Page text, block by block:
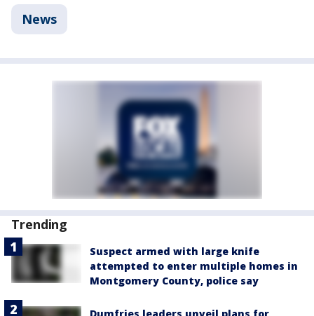
News
Trending
Suspect armed with large knife
attempted to enter multiple homes in
Montgomery County, police say